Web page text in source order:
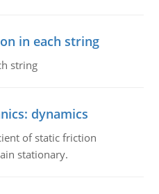
in each string
string
dynamics
of static friction
stationary.